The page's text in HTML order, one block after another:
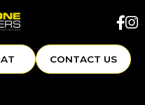
CONTACT US